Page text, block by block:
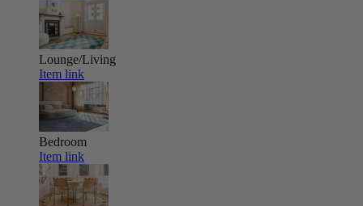
Lounge/Living
Item link
Bedroom
Item link